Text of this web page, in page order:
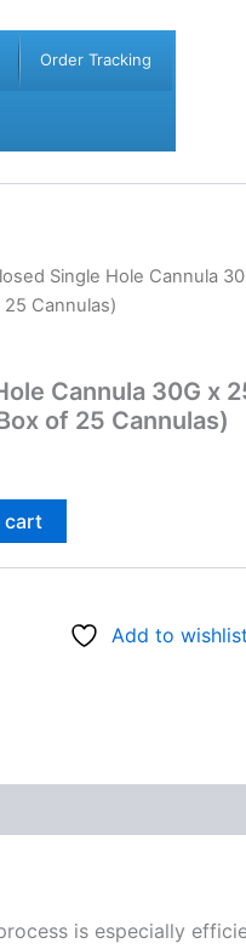
Order Tracking
Single Hole Cannula
Cannulas)
Cannula 30G x
of 25 Cannulas)
cart
Add to wishlist
is especially